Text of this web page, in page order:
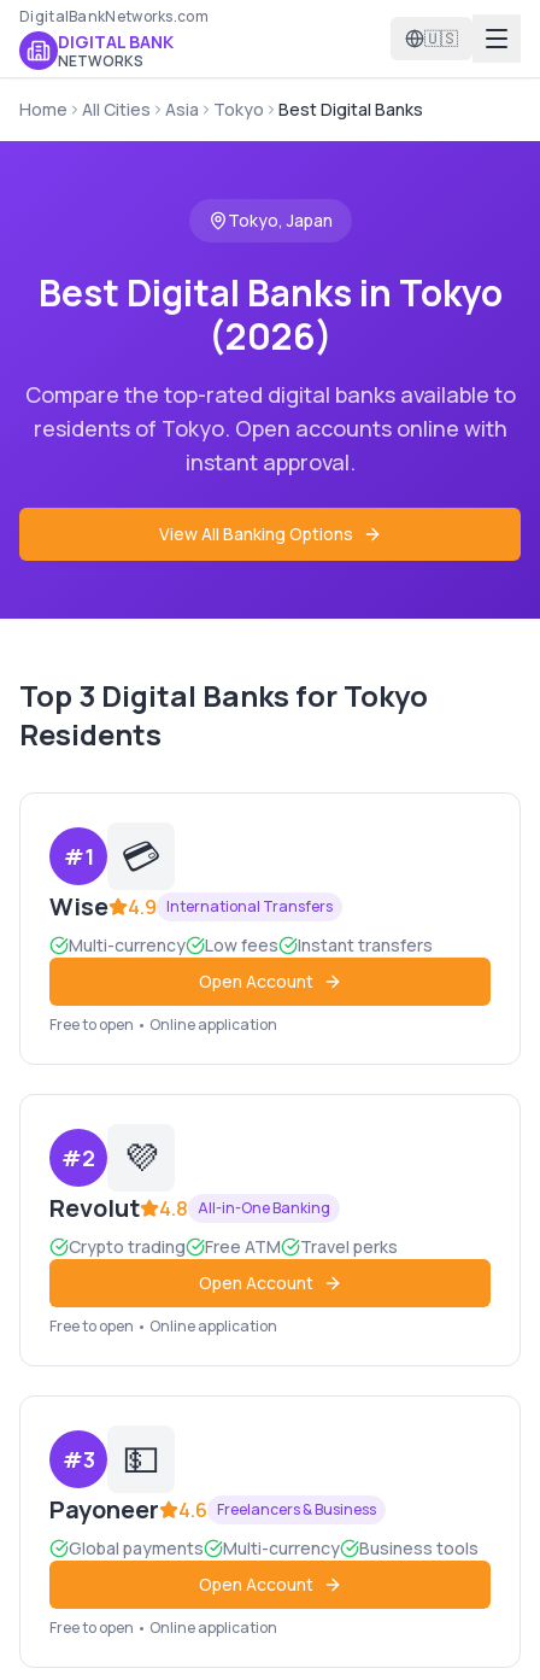
DigitalBankNetworks.com
DIGITAL BANK
NETWORKS
🇺🇸
Home All Cities Asia Tokyo Best Digital Banks
Tokyo,Japan
Best Digital Banks in Tokyo
(2026)
Compare the top-rated digital banks available to
residents of Tokyo. Open accounts online with
instant approval.
View All Banking Options
Top 3 Digital Banks forTokyo
Residents
#1 💳
Wise 4.9 International Transfers
Multi-currency Low fees
Instant transfers
Open Account
Free to open • Online application
#2 💜
Revolut 4.8 All-in-One Banking
Crypto trading Free ATM
Travel perks
Open Account
Free to open • Online application
#3 💵
Payoneer 4.6 Freelancers & Business
Global payments Multi-currency
Business tools
Open Account
Free to open • Online application